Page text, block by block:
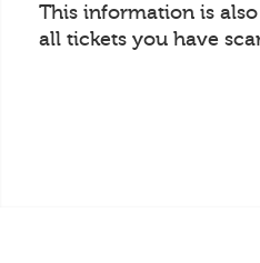
This information is
all tickets you have